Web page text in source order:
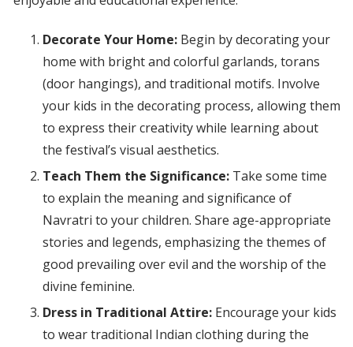
Decorate Your Home:Begin by decorating your
home with bright and colorful garlands, torans
(door hangings), and traditional motifs. Involve
your kids in the decorating process, allowing them
to express their creativity while learning about
the festival’s visual aesthetics.
Teach Them the Significance:Take some time
to explain the meaning and significance of
Navratri to your children. Share age-appropriate
stories and legends, emphasizing the themes of
good prevailing over evil and the worship of the
divine feminine.
Dress in Traditional Attire:Encourage your kids
to wear traditional Indian clothing during the